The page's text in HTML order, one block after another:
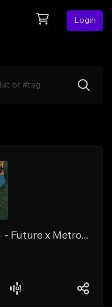
Login
GANG OVER EVERYTHING - Future x Metro Boomin Type Beat